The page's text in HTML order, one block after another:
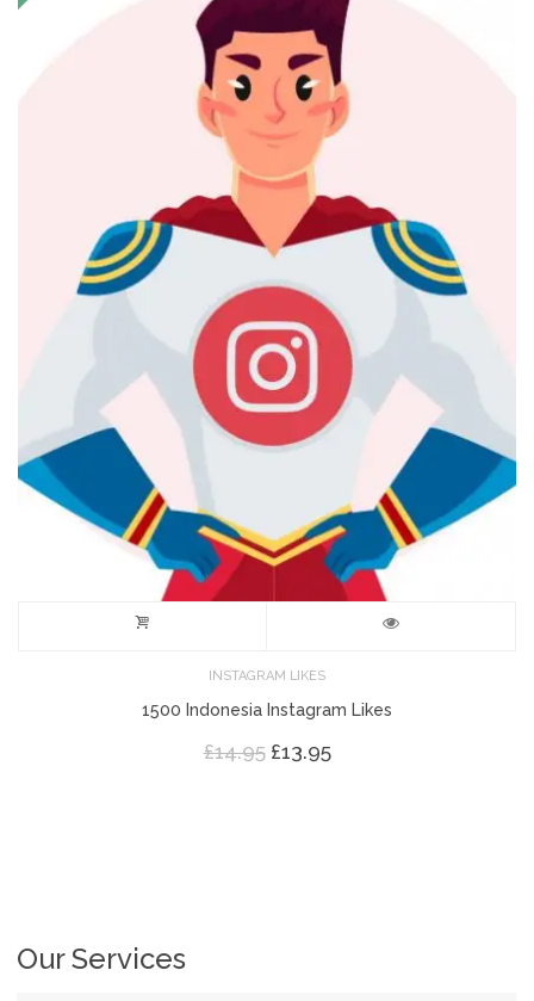
INSTAGRAM LIKES
1500 Indonesia Instagram Likes
£14.95 Original
£13.95Current
Our Services